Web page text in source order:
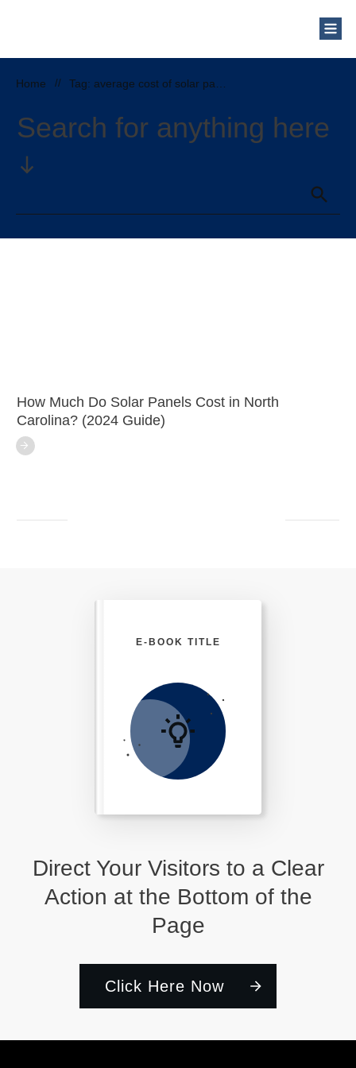
Our Mission
Schedule a Free Consultation
Home //
Search for anything here
How Much Do Solar Panels Cost in North
Carolina? (2024 Guide)
Direct Your Visitors to a Clear
Action at the Bottom of the
Page
Click Here Now
E-BOOK TITLE